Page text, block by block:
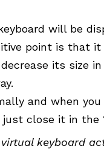
will be
point is that
its size
and when
close it in the
keyboard